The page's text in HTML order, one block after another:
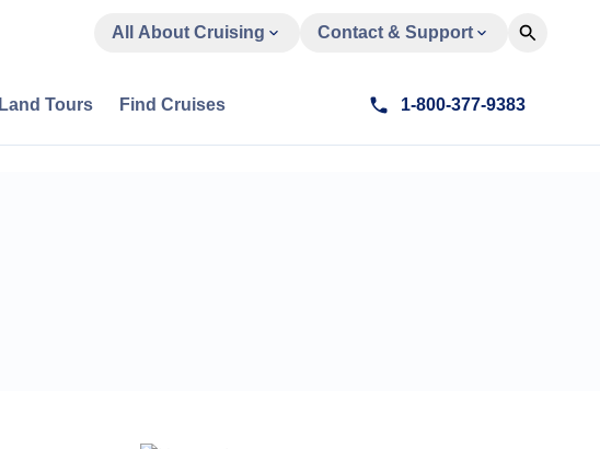
All About Cruising Contact & Support
Land Tours Find Cruises 1-800-377-9383